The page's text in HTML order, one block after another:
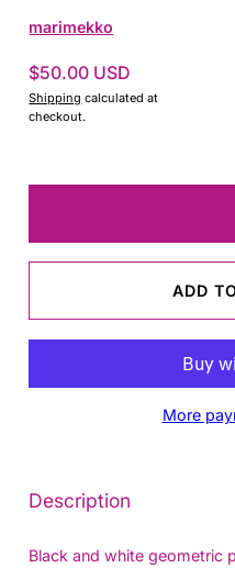
marimekko
$50.00 USD
Shipping calculated at
checkout.
quantity
for
L
ADD
More
Description
Black and white geometric